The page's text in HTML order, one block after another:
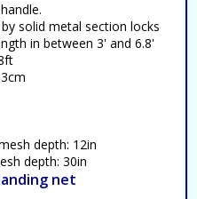
solid metal section locks
in between 3' and 6.8'
depth: 12in
depth: 30in
net